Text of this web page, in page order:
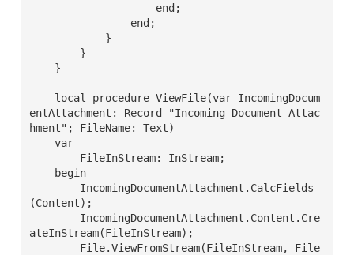
entAttachment: Record "Incoming Document Attac
hment"; FileName: Text)
(Content);
ateInStream(FileInStream);